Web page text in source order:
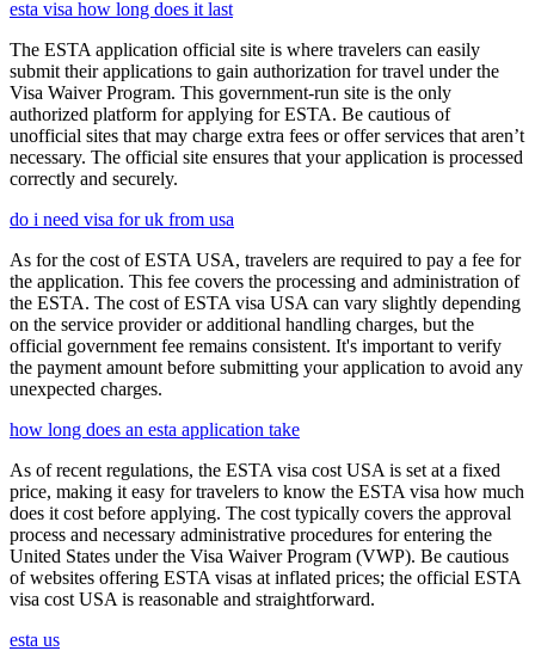
esta visa how long does it last
The ESTA application official site is where travelers can easily
submit their applications to gain authorization for travel under the
Visa Waiver Program. This government-run site is the only
authorized platform for applying for ESTA. Be cautious of
unofficial sites that may charge extra fees or offer services that aren’t
necessary. The official site ensures that your application is processed
correctly and securely.
do i need visa for uk from usa
As for the cost of ESTA USA, travelers are required to pay a fee for
the application. This fee covers the processing and administration of
the ESTA. The cost of ESTA visa USA can vary slightly depending
on the service provider or additional handling charges, but the
official government fee remains consistent. It's important to verify
the payment amount before submitting your application to avoid any
unexpected charges.
how long does an esta application take
As of recent regulations, the ESTA visa cost USA is set at a fixed
price, making it easy for travelers to know the ESTA visa how much
does it cost before applying. The cost typically covers the approval
process and necessary administrative procedures for entering the
United States under the Visa Waiver Program (VWP). Be cautious
of websites offering ESTA visas at inflated prices; the official ESTA
visa cost USA is reasonable and straightforward.
esta us